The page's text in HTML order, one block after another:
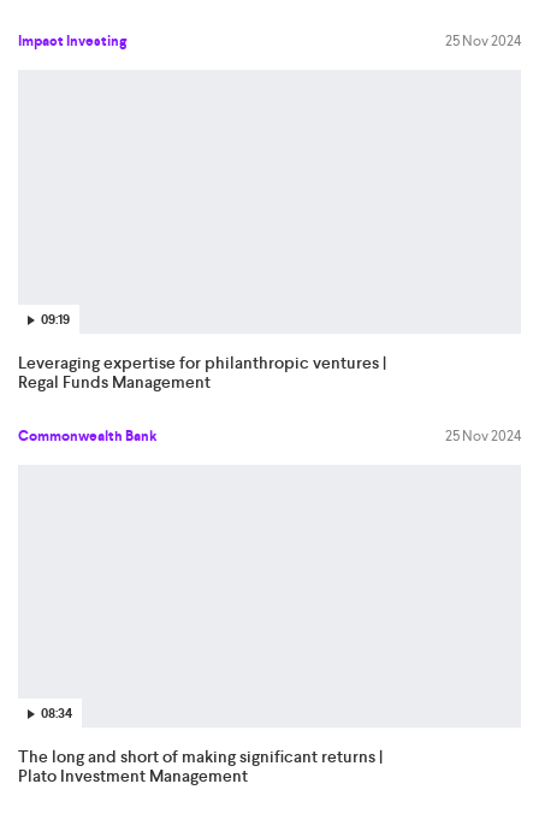
Impact Investing 25 Nov 2024
09:19
Leveraging expertise for philanthropic ventures |
Regal Funds Management
Commonwealth Bank 25 Nov 2024
08:34
The long and short of making significant returns |
Plato Investment Management